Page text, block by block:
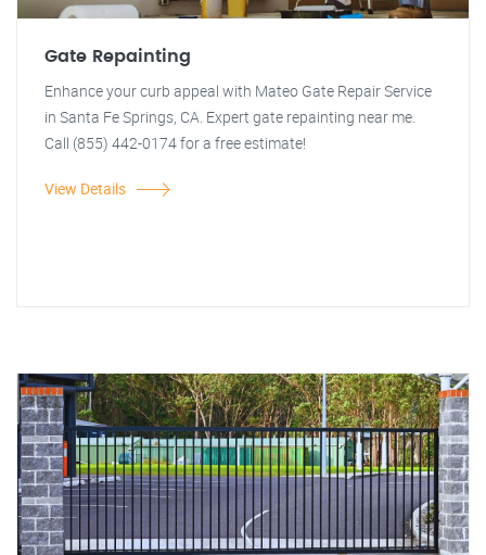
Gate Repainting
Enhance your curb appeal with Mateo Gate Repair Service
in Santa Fe Springs, CA. Expert gate repainting near me.
Call (855) 442-0174 for a free estimate!
View Details